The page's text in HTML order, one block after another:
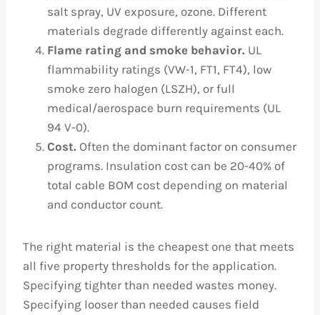
salt spray, UV exposure, ozone. Different
materials degrade differently against each.
Flame rating and smoke behavior. UL
flammability ratings (VW-1, FT1, FT4), low
smoke zero halogen (LSZH), or full
medical/aerospace burn requirements (UL
94 V-0).
Cost. Often the dominant factor on consumer
programs. Insulation cost can be 20-40% of
total cable BOM cost depending on material
and conductor count.
The right material is the cheapest one that meets
all five property thresholds for the application.
Specifying tighter than needed wastes money.
Specifying looser than needed causes field